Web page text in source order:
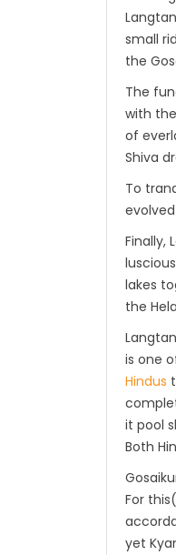
small
the
The
with
of
Shiva
To
Finally,
lakes
the
is one
Hindus
it pool
Both
For
yet